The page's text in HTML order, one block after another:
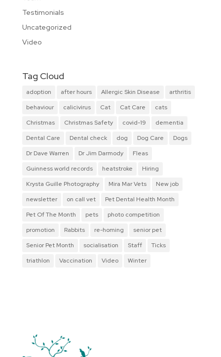
Testimonials
Uncategorized
Video
Tag Cloud
adoption after hours Allergic Skin Disease
arthritis
behaviour
calicivirus Cat Cat Care
cats
Christmas
Christmas Safety covid-19
dementia
Dental Care
Dental check dog Dog Care
Dogs
Dr Dave Warren
Dr Jim Darmody
Fleas
Guinness world records
heatstroke
Hiring
Krysta Guille Photography
Mira Mar Vets
New job
newsletter
on call vet
Pet Dental Health Month
Pet Of The Month
pets
photo competition
promotion
Rabbits re-homing
senior pet
Senior Pet Month
socialisation Staff
Ticks
triathlon
Vaccination Video Winter